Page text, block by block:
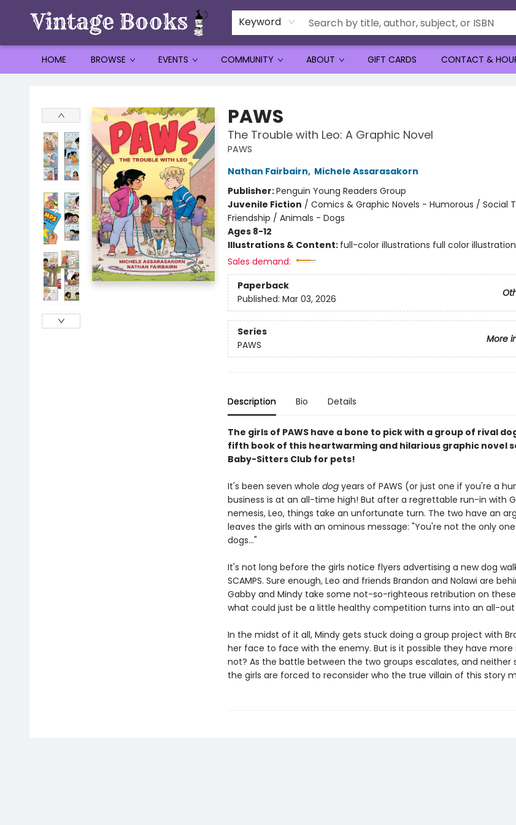
Keyword
HOME BROWSE EVENTS COMMUNITY ABOUT GIFT CARDS CONTACT &
PAWS
The Trouble with Leo: A Graphic Novel
PAWS
Nathan Fairbairn, Michele Assarasakorn
Publisher:Penguin Young Readers Group
Juvenile Fiction / Comics & Graphic Novels - Humorous / Social
Friendship / Animals - Dogs
Ages 8-12
Illustrations & Content: full-color illustrations full color
Sales demand:
Paperback
Published: Mar 03, 2026
Series
More
PAWS
Description Bio Details
The girls of PAWS have a bone to pick with a group of rival
fifth book of this heartwarming and hilarious graphic novel
Baby-Sitters Club for pets!
It's been seven whole dog years of PAWS (or just one if you're a
business is at an all-time high! But after a regrettable run-in with
nemesis, Leo, things take an unfortunate turn. The two have an
leaves the girls with an ominous message: "You're not the only
dogs..."
It's not long before the girls notice flyers advertising a new dog
SCAMPS. Sure enough, Leo and friends Brandon and Nolawi are
Gabby and Mindy take some not-so-righteous retribution on these
what could just be a little healthy competition turns into an all-
In the midst of it all, Mindy gets stuck doing a group project with
her face to face with the enemy. But is it possible they have
not? As the battle between the two groups escalates, and neither
the girls are forced to reconsider who the true villain of this story